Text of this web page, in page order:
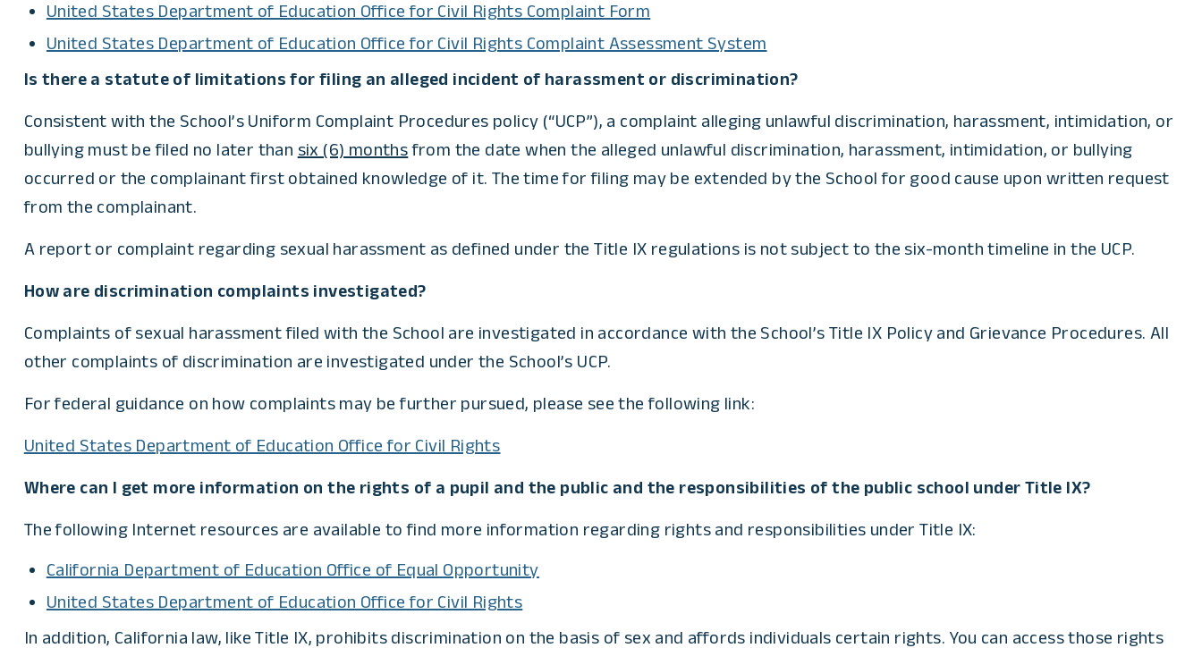
United States Department of Education Office for Civil Rights Complaint Form
United States Department of Education Office for Civil Rights Complaint Assessment System
Is there a statute of limitations for filing an alleged incident of harassment or discrimination?
Consistent with the School’s Uniform Complaint Procedures policy (“UCP”), a complaint alleging unlawful discrimination, harassment, intimidation, or
bullying must be filed no later than six (6) monthsfrom the date when the alleged unlawful discrimination, harassment, intimidation, or bullying
occurred or the complainant first obtained knowledge of it. The time for filing may be extended by the School for good cause upon written request
from the complainant.
A report or complaint regarding sexual harassment as defined under the Title IX regulations is not subject to the six-month timeline in the UCP.
How are discrimination complaints investigated?
Complaints of sexual harassment filed with the School are investigated in accordance with the School’s Title IX Policy and Grievance Procedures. All
other complaints of discrimination are investigated under the School’s UCP.
For federal guidance on how complaints may be further pursued, please see the following link:
United States Department of Education Office for Civil Rights
Where can I get more information on the rights of a pupil and the public and the responsibilities of the public school under Title IX?
The following Internet resources are available to find more information regarding rights and responsibilities under Title IX:
California Department of Education Office of Equal Opportunity
United States Department of Education Office for Civil Rights
In addition, California law, like Title IX, prohibits discrimination on the basis of sex and affords individuals certain rights. You can access those rights